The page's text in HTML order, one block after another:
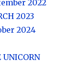
2022
2023
2024
UNICORN